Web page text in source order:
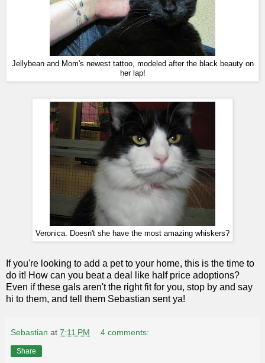
Jellybean and Mom's newest tattoo, modeled after the black beauty on
her lap!
Veronica. Doesn't she have the most amazing whiskers?
If you're looking to add a pet to your home, this is the time to
do it! How can you beat a deal like half price adoptions?
Even if these gals aren't the right fit for you, stop by and say
hi to them, and tell them Sebastian sent ya!
Sebastian at 7:11 PM 4 comments:
Share